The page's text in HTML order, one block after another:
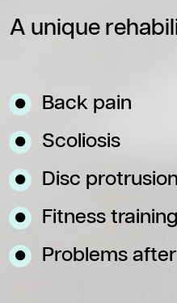
A unique
Back pain
Scoliosis
Disc protrusion
Fitness
Problems